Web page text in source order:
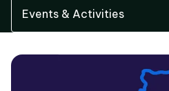
Events & Activities